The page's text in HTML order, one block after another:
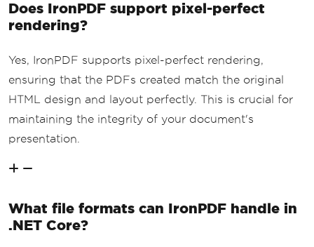
Does IronPDF support pixel-perfect
rendering?
Yes, IronPDF supports pixel-perfect rendering,
ensuring that the PDFs created match the original
HTML design and layout perfectly. This is crucial for
maintaining the integrity of your document's
presentation.
What file formats can IronPDF handle in
.NET Core?